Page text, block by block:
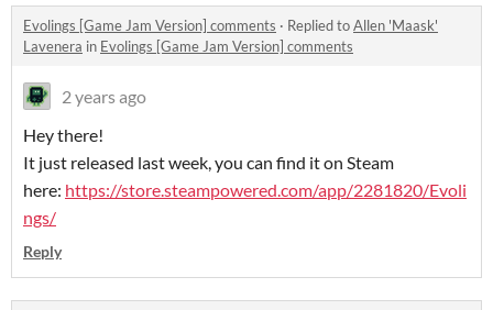
Evolings [Game Jam Version] comments · Replied toAllen 'Maask'
Lavenera in Evolings [Game Jam Version] comments
2 years ago
Hey there!
It just released last week, you can find it on Steam
here: https://store.steampowered.com/app/2281820/Evoli
ngs/
Reply